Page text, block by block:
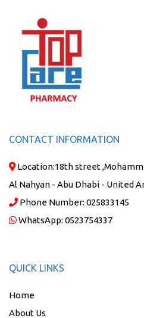
CONTACT INFORMATION
Location:18th street
Al Nahyan - Abu Dhabi - United
Phone Number: 025833145
WhatsApp: 0523754337
QUICK LINKS
Home
About Us